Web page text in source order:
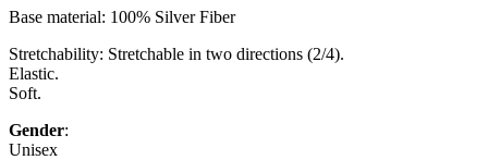
Base material: 100% Silver Fiber
Stretchability: Stretchable in two directions (2/4).
Elastic.
Soft.
Gender:
Unisex